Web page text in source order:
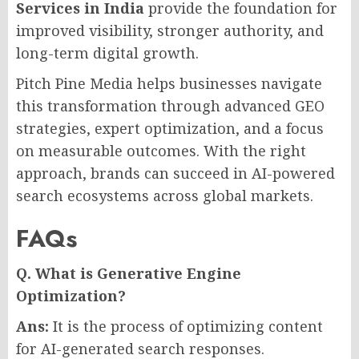
Services in India provide the foundation for
improved visibility, stronger authority, and
long-term digital growth.
Pitch Pine Media helps businesses navigate
this transformation through advanced GEO
strategies, expert optimization, and a focus
on measurable outcomes. With the right
approach, brands can succeed in AI-powered
search ecosystems across global markets.
FAQs
Q. What is Generative Engine
Optimization?
Ans: It is the process of optimizing content
for AI-generated search responses.